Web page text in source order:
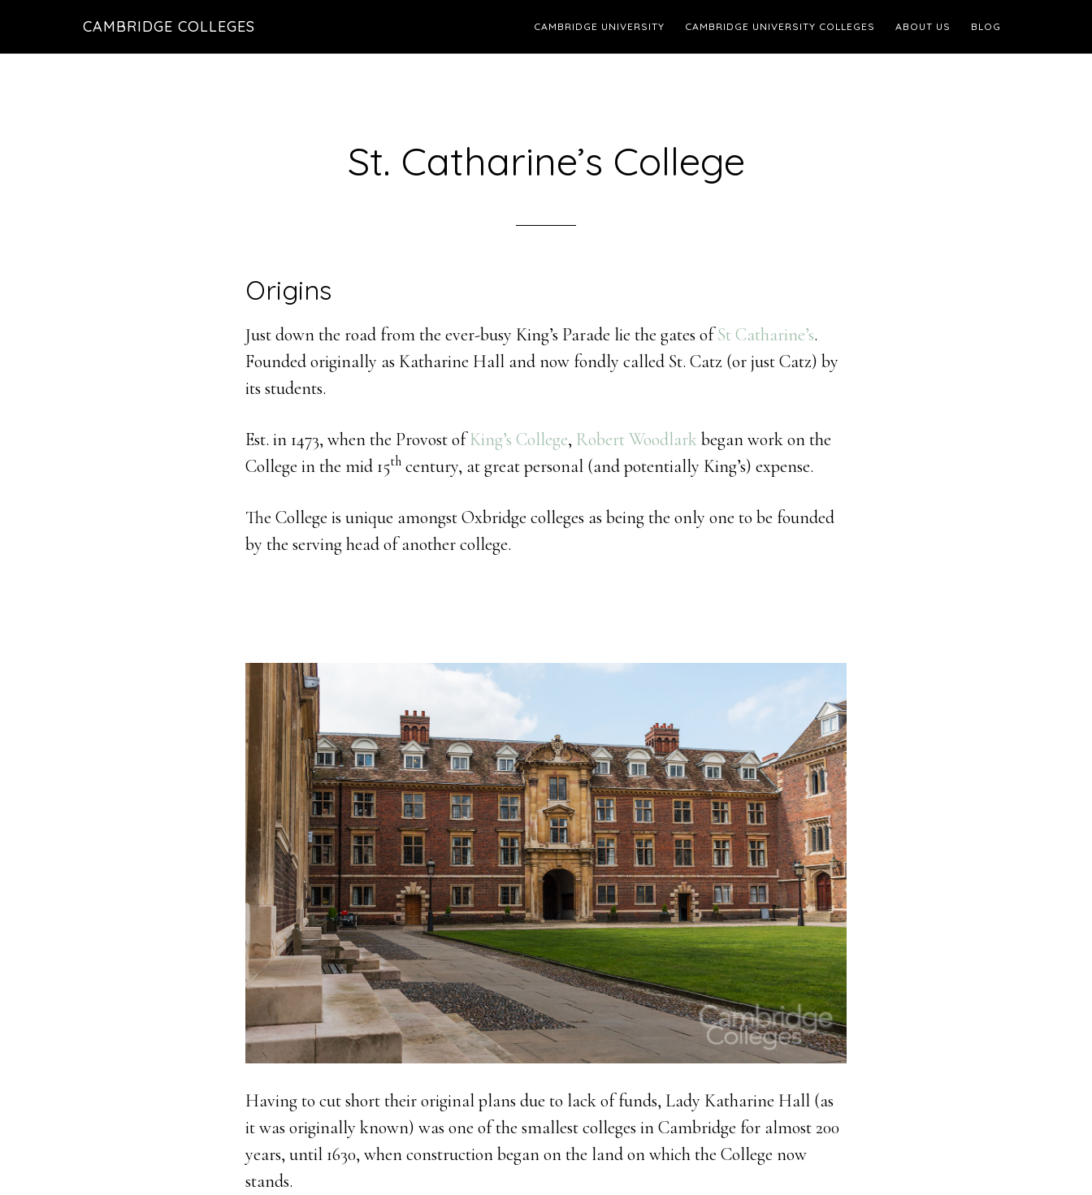
CAMBRIDGE COLLEGES CAMBRIDGE UNIVERSITY CAMBRIDGE UNIVERSITY COLLEGES ABOUT US BLOG
St. Catharine’s College
Origins
Just down the road from the ever-busy King’s Parade lie the gates ofSt Catharine’s.
Founded originally as Katharine Hall and now fondly called St. Catz (or just Catz) by
its students.
Est. in 1473, when the Provost ofKing’s College, Robert Woodlark began work on the
College in the mid 15th century, at great personal (and potentially King’s) expense.
The College is unique amongst Oxbridge colleges as being the only one to be founded
by the serving head of another college.
Having to cut short their original plans due to lack of funds, Lady Katharine Hall (as
it was originally known) was one of the smallest colleges in Cambridge for almost 200
years, until 1630, when construction began on the land on which the College now
stands.